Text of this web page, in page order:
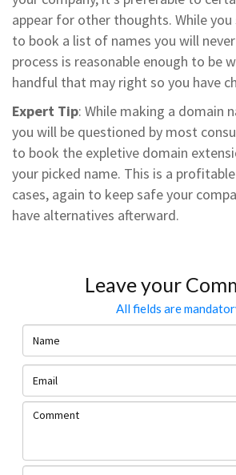
appear for other thoughts. While
to book a list of names you will
process is reasonable enough to be
handful that may right so you have
Expert Tip: While making a domain
you will be questioned by most
to book the expletive domain
your picked name. This is a
cases, again to keep safe your
have alternatives afterward.
Leave your
All fields are